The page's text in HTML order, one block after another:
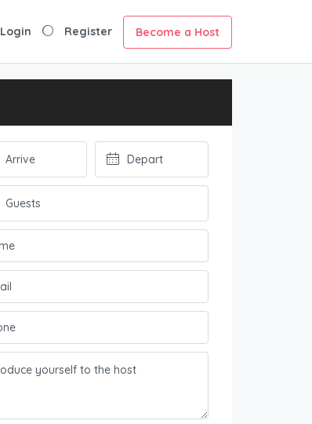
Login Register Become a Host